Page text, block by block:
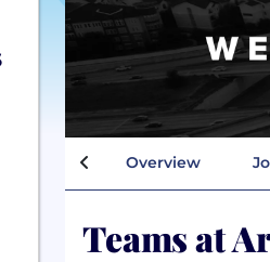
Overview
Teams at